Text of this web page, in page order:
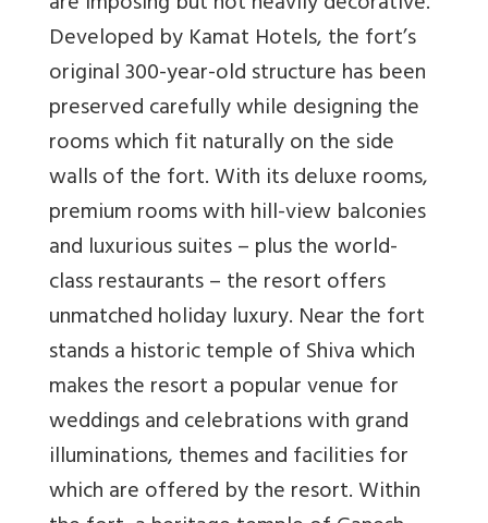
Developed by Kamat Hotels, the fort’s
original 300-year-old structure has been
preserved carefully while designing the
rooms which fit naturally on the side
walls of the fort. With its deluxe rooms,
premium rooms with hill-view balconies
and luxurious suites – plus the world-
class restaurants – the resort offers
unmatched holiday luxury. Near the fort
stands a historic temple of Shiva which
makes the resort a popular venue for
weddings and celebrations with grand
illuminations, themes and facilities for
which are offered by the resort. Within